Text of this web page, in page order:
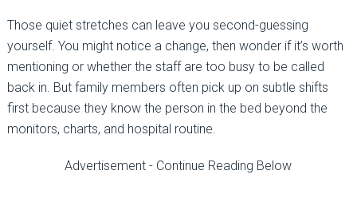
Those quiet stretches can leave you second-guessing
yourself. You might notice a change, then wonder if it’s worth
mentioning or whether the staff are too busy to be called
back in. But family members often pick up on subtle shifts
first because they know the person in the bed beyond the
monitors, charts, and hospital routine.
Advertisement - Continue Reading Below